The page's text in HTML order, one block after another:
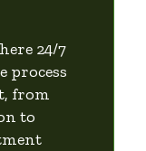
24/7
process
from
to